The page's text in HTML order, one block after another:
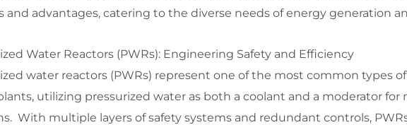
and advantages, catering to the diverse needs of energy generation
Water Reactors (PWRs): Engineering Safety and Efficiency
water reactors (PWRs) represent one of the most common types
utilizing pressurized water as both a coolant and a moderator for
With multiple layers of safety systems and redundant controls,